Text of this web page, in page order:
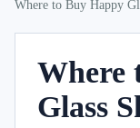
Where to Buy Happy
Where
Glass